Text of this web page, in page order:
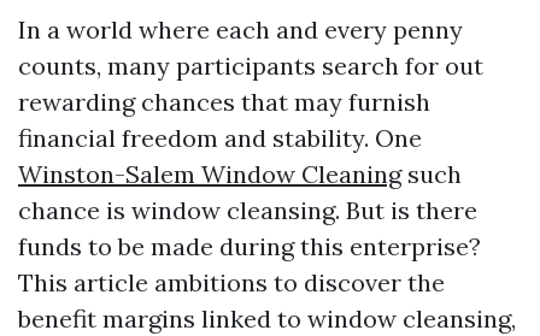
In a world where each and every penny
counts, many participants search for out
rewarding chances that may furnish
financial freedom and stability. One
Winston-Salem Window Cleaningsuch
chance is window cleansing. But is there
funds to be made during this enterprise?
This article ambitions to discover the
benefit margins linked to window cleansing,